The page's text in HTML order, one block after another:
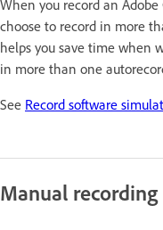
When you record an
choose to record in more
helps you save time when
in more than one
See Record software
Manual recording